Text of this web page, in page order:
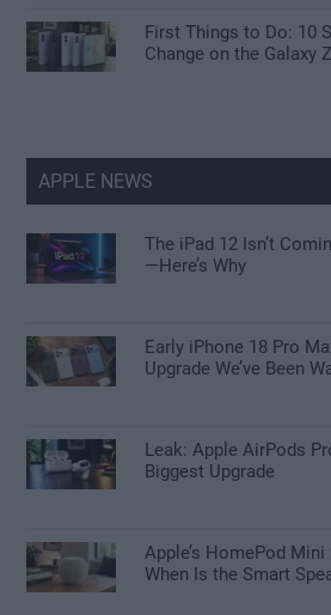
First Things to Do: 10
Change on the Galaxy
APPLE NEWS
The iPad 12 Isn’t
—Here’s Why
Early iPhone 18 Pro
Upgrade We’ve Been
Leak: Apple AirPods
Biggest Upgrade
Apple’s HomePod
When Is the Smart